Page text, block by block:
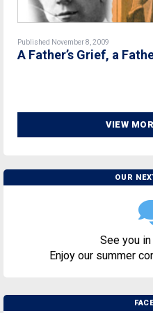
Published November 8, 2009
A Father’s Grief, a
VIEW
OUR
See you
Enjoy our summer